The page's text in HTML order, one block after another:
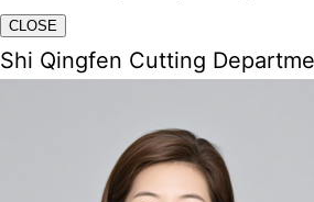
CLOSE
Shi Qingfen Cutting